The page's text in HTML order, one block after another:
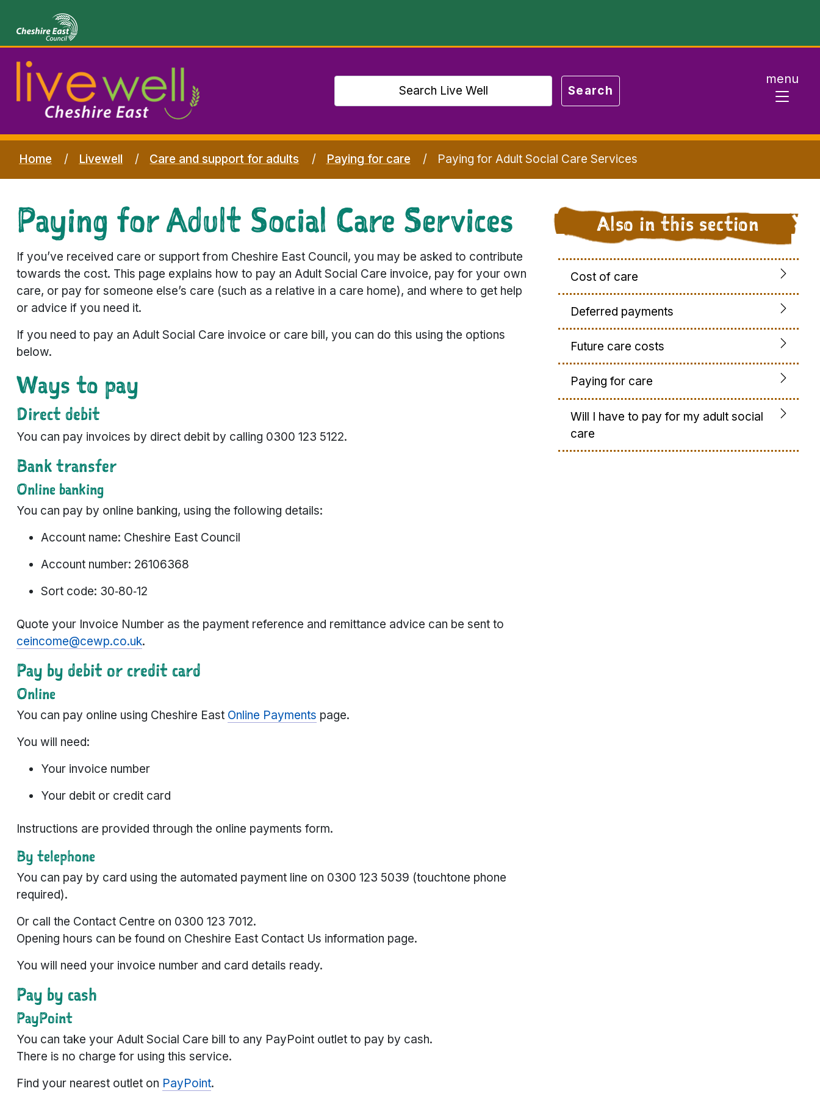
menu
Home Livewell Care and support for adults Paying for care Paying for Adult Social Care Services
Paying for Adult Social Care Services
If you’ve received care or support from Cheshire East Council, you may be asked to contribute
towards the cost. This page explains how to pay an Adult Social Care invoice, pay for your own
care, or pay for someone else’s care (such as a relative in a care home), and where to get help
or advice if you need it.
If you need to pay an Adult Social Care invoice or care bill, you can do this using the options
below.
Ways to pay
Direct debit
You can pay invoices by direct debit by calling 0300 123 5122.
Bank transfer
Online banking
You can pay by online banking, using the following details:
Account name: Cheshire East Council
Account number: 26106368
Sort code: 30‑80‑12
Quote your Invoice Number as the payment reference and remittance advice can be sent to
ceincome@cewp.co.uk.
Pay by debit or credit card
Online
You can pay online using Cheshire East Online Payments page.
You will need:
Your invoice number
Your debit or credit card
Instructions are provided through the online payments form.
By telephone
You can pay by card using the automated payment line on 0300 123 5039 (touchtone phone
required).
Or call the Contact Centre on 0300 123 7012.
Opening hours can be found on Cheshire East Contact Us information page.
You will need your invoice number and card details ready.
Pay by cash
PayPoint
You can take your Adult Social Care bill to any PayPoint outlet to pay by cash.
There is no charge for using this service.
Find your nearest outlet on PayPoint.
Also in this section
Cost of care
Deferred payments
Future care costs
Paying for care
Will I have to pay for my adult social
care